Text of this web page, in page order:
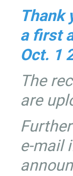
Thank
a first
Oct. 1
The
are
e-mail